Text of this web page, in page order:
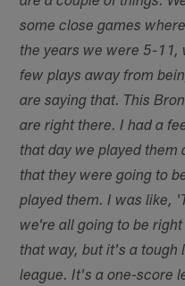
some close games
the years we were 5-11,
few plays away from
are saying that. This
are right there. I had a
that day we played them
that they were going to
played them. I was like,
we're all going to be
that way, but it's a
league. It's a one-score